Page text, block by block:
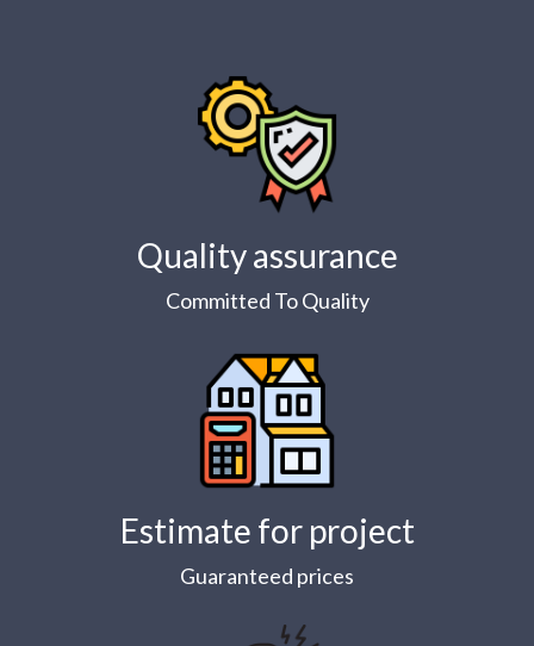
Quality assurance
Committed To Quality
Estimate for project
Guaranteed prices